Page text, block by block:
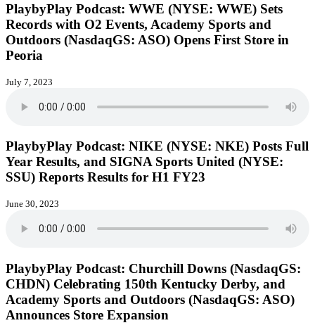
PlaybyPlay Podcast: WWE (NYSE: WWE) Sets
Records with O2 Events, Academy Sports and
Outdoors (NasdaqGS: ASO) Opens First Store in
Peoria
July 7, 2023
PlaybyPlay Podcast: NIKE (NYSE: NKE) Posts Full
Year Results, and SIGNA Sports United (NYSE:
SSU) Reports Results for H1 FY23
June 30, 2023
PlaybyPlay Podcast: Churchill Downs (NasdaqGS:
CHDN) Celebrating 150th Kentucky Derby, and
Academy Sports and Outdoors (NasdaqGS: ASO)
Announces Store Expansion